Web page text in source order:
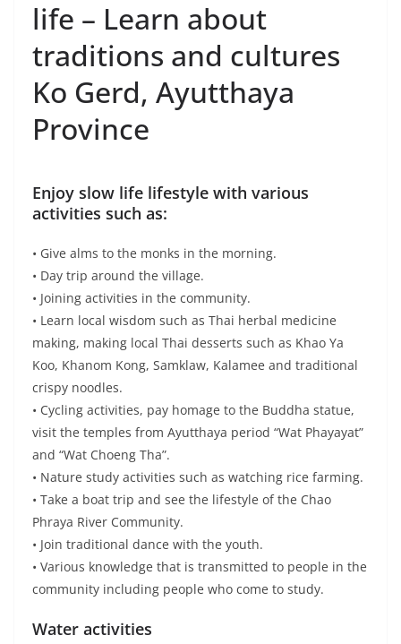
Koo, Khanom Kong, Samklaw, Kalamee and traditional
crispy noodles.
• Cycling activities, pay homage to the Buddha statue,
visit the temples from Ayutthaya period “Wat Phayayat”
and “Wat Choeng Tha”.
• Nature study activities such as watching rice farming.
• Join traditional dance with the youth.
• Various knowledge that is transmitted to people in the
Water activities
• Take a boat ride to see the way of life of the
community of the Chao Phraya River Basin.
• Take a boat ride to see local fishermen way of life
(River prawn fishing).
• There are both small boats, large boats and also a
tram service provided for tourists.
Other activities to do:
• Cruise on the Chao Phraya River to Wat Niwet
Thammaprawat or take a tram to Ko Gerd Arts and
Crafts Center.
OTOP Products